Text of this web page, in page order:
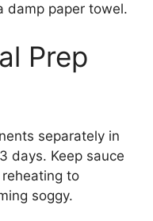
damp paper towel.
Prep
separately in
days. Keep sauce
to
soggy.